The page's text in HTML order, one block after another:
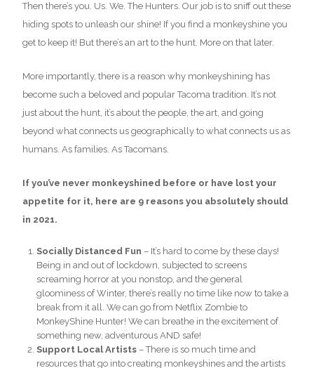
Then there’s you. Us. We. The Hunters. Our job is to sniff out these
hiding spots to unleash our shine! If you find a monkeyshine you
get to keep it! But there’s an art to the hunt. More on that later.
More importantly, there is a reason why monkeyshining has
become such a beloved and popular Tacoma tradition. It’s not
just about the hunt, it’s about the people, the art, and going
beyond what connects us geographically to what connects us as
humans. As families. As Tacomans.
If you’ve never monkeyshined before or have lost your
appetite for it, here are 9 reasons you absolutely should
in 2021.
Socially Distanced Fun – It’s hard to come by these days!
Being in and out of lockdown, subjected to screens
screaming horror at you nonstop, and the general
gloominess of Winter, there’s really no time like now to take a
break from it all. We can go from Netflix Zombie to
MonkeyShine Hunter! We can breathe in the excitement of
something new, adventurous AND safe!
Support Local Artists – There is so much time and
resources that go into creating monkeyshines and the artists